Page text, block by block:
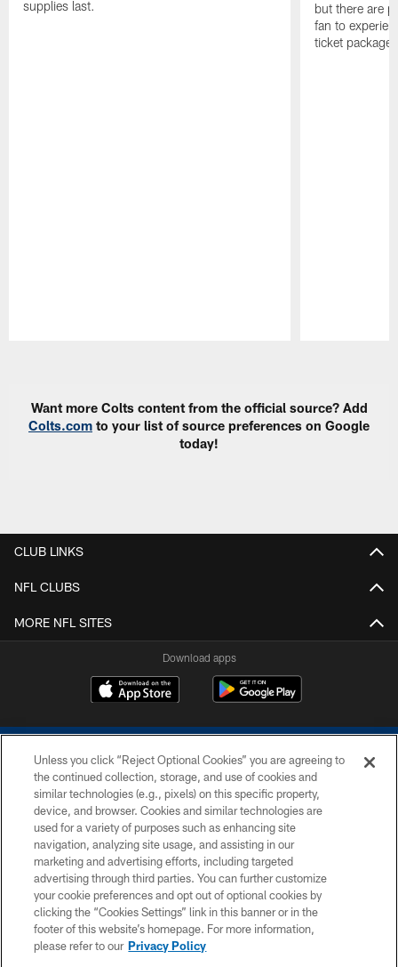
supplies last.
but there are
fan to
ticket
Want more Colts content from the official source? Add
Colts.com to your list of source preferences on Google
today!
CLUB LINKS
NFL CLUBS
MORE NFL SITES
Download apps
COPYRIGHT © 2026 COLTS, INC.
PRIVACY POLICY
ACCESSIBILITY
CONTACT US
SITE MAP
Unless you click “Reject Optional Cookies” you are agreeing to
the continued collection, storage, and use of cookies and
similar technologies (e.g., pixels) on this specific property,
device, and browser. Cookies and similar technologies are
used for a variety of purposes such as enhancing site
navigation, analyzing site usage, and assisting in our
marketing and advertising efforts, including targeted
advertising through third parties. You can further customize
your cookie preferences and opt out of optional cookies by
clicking the “Cookies Settings” link in this banner or in the
footer of this website’s homepage. For more information,
please refer to our Privacy Policy